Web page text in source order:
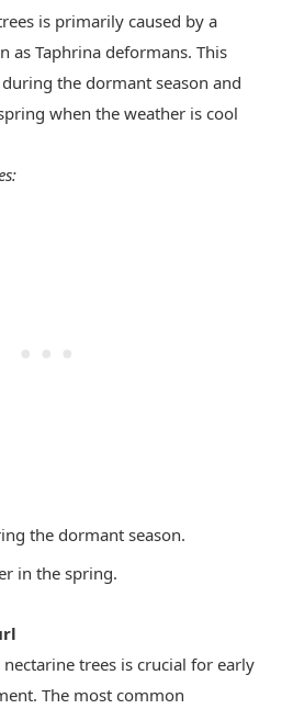
is primarily caused by a
as Taphrina deformans. This
the dormant season and
when the weather is cool
the dormant season.
in the spring.
trees is crucial for early
The most common